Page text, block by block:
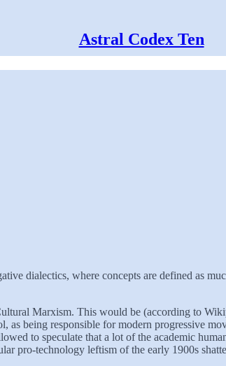
Astral Codex Ten
dialectics, where concepts are defined as
Marxism. This would be (according to
being responsible for modern progressive
to speculate that a lot of the academic
pro-technology leftism of the early 1900s